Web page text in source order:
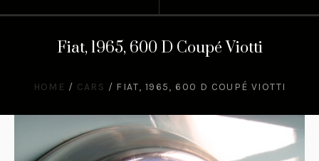
Fiat, 1965, 600 D Coupé Viotti
HOME / CARS / FIAT, 1965, 600 D COUPÉ VIOTTI